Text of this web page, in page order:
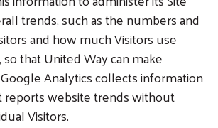
trends, such as the numbers and
and how much Visitors use
that United Way can make
Analytics collects information
reports website trends without
Visitors.